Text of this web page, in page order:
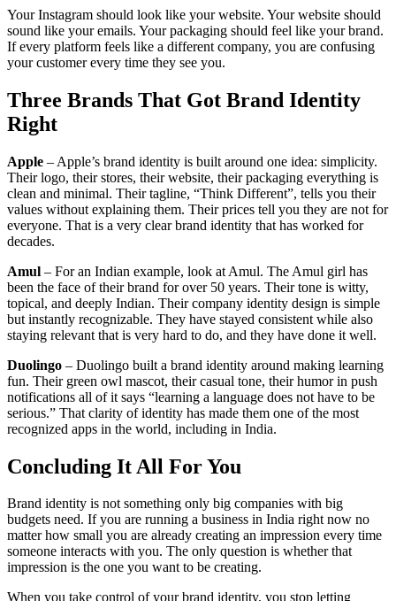
Your Instagram should look like your website. Your website should
sound like your emails. Your packaging should feel like your brand.
If every platform feels like a different company, you are confusing
your customer every time they see you.
Three Brands That Got Brand Identity
Right
Apple – Apple’s brand identity is built around one idea: simplicity.
Their logo, their stores, their website, their packaging everything is
clean and minimal. Their tagline, “Think Different”, tells you their
values without explaining them. Their prices tell you they are not for
everyone. That is a very clear brand identity that has worked for
decades.
Amul – For an Indian example, look at Amul. The Amul girl has
been the face of their brand for over 50 years. Their tone is witty,
topical, and deeply Indian. Their company identity design is simple
but instantly recognizable. They have stayed consistent while also
staying relevant that is very hard to do, and they have done it well.
Duolingo – Duolingo built a brand identity around making learning
fun. Their green owl mascot, their casual tone, their humor in push
notifications all of it says “learning a language does not have to be
serious.” That clarity of identity has made them one of the most
recognized apps in the world, including in India.
Concluding It All For You
Brand identity is not something only big companies with big
budgets need. If you are running a business in India right now no
matter how small you are already creating an impression every time
someone interacts with you. The only question is whether that
impression is the one you want to be creating.
When you take control of your brand identity, you stop letting